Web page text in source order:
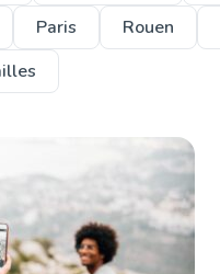
Paris Rouen